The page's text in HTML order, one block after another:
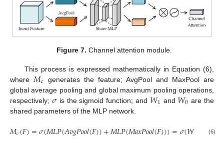
Figure 7. Channel attention module.
This process is expressed mathematically in Equation (6),
where 𝑀𝑐 generates the feature; AvgPool and MaxPool are
global average pooling and global maximum pooling operations,
respectively; 𝜎is the sigmoid function; and 𝑊1 and 𝑊0 are the
shared parameters of the MLP network.
𝑀𝑐(𝐹)=𝜎(𝑀𝐿𝑃(𝐴𝑣𝑔𝑃𝑜𝑜𝑙(𝐹))+𝑀𝐿𝑃(𝑀𝑎𝑥𝑃𝑜𝑜𝑙(𝐹)))=𝜎(𝑊 0(𝐹
(6)